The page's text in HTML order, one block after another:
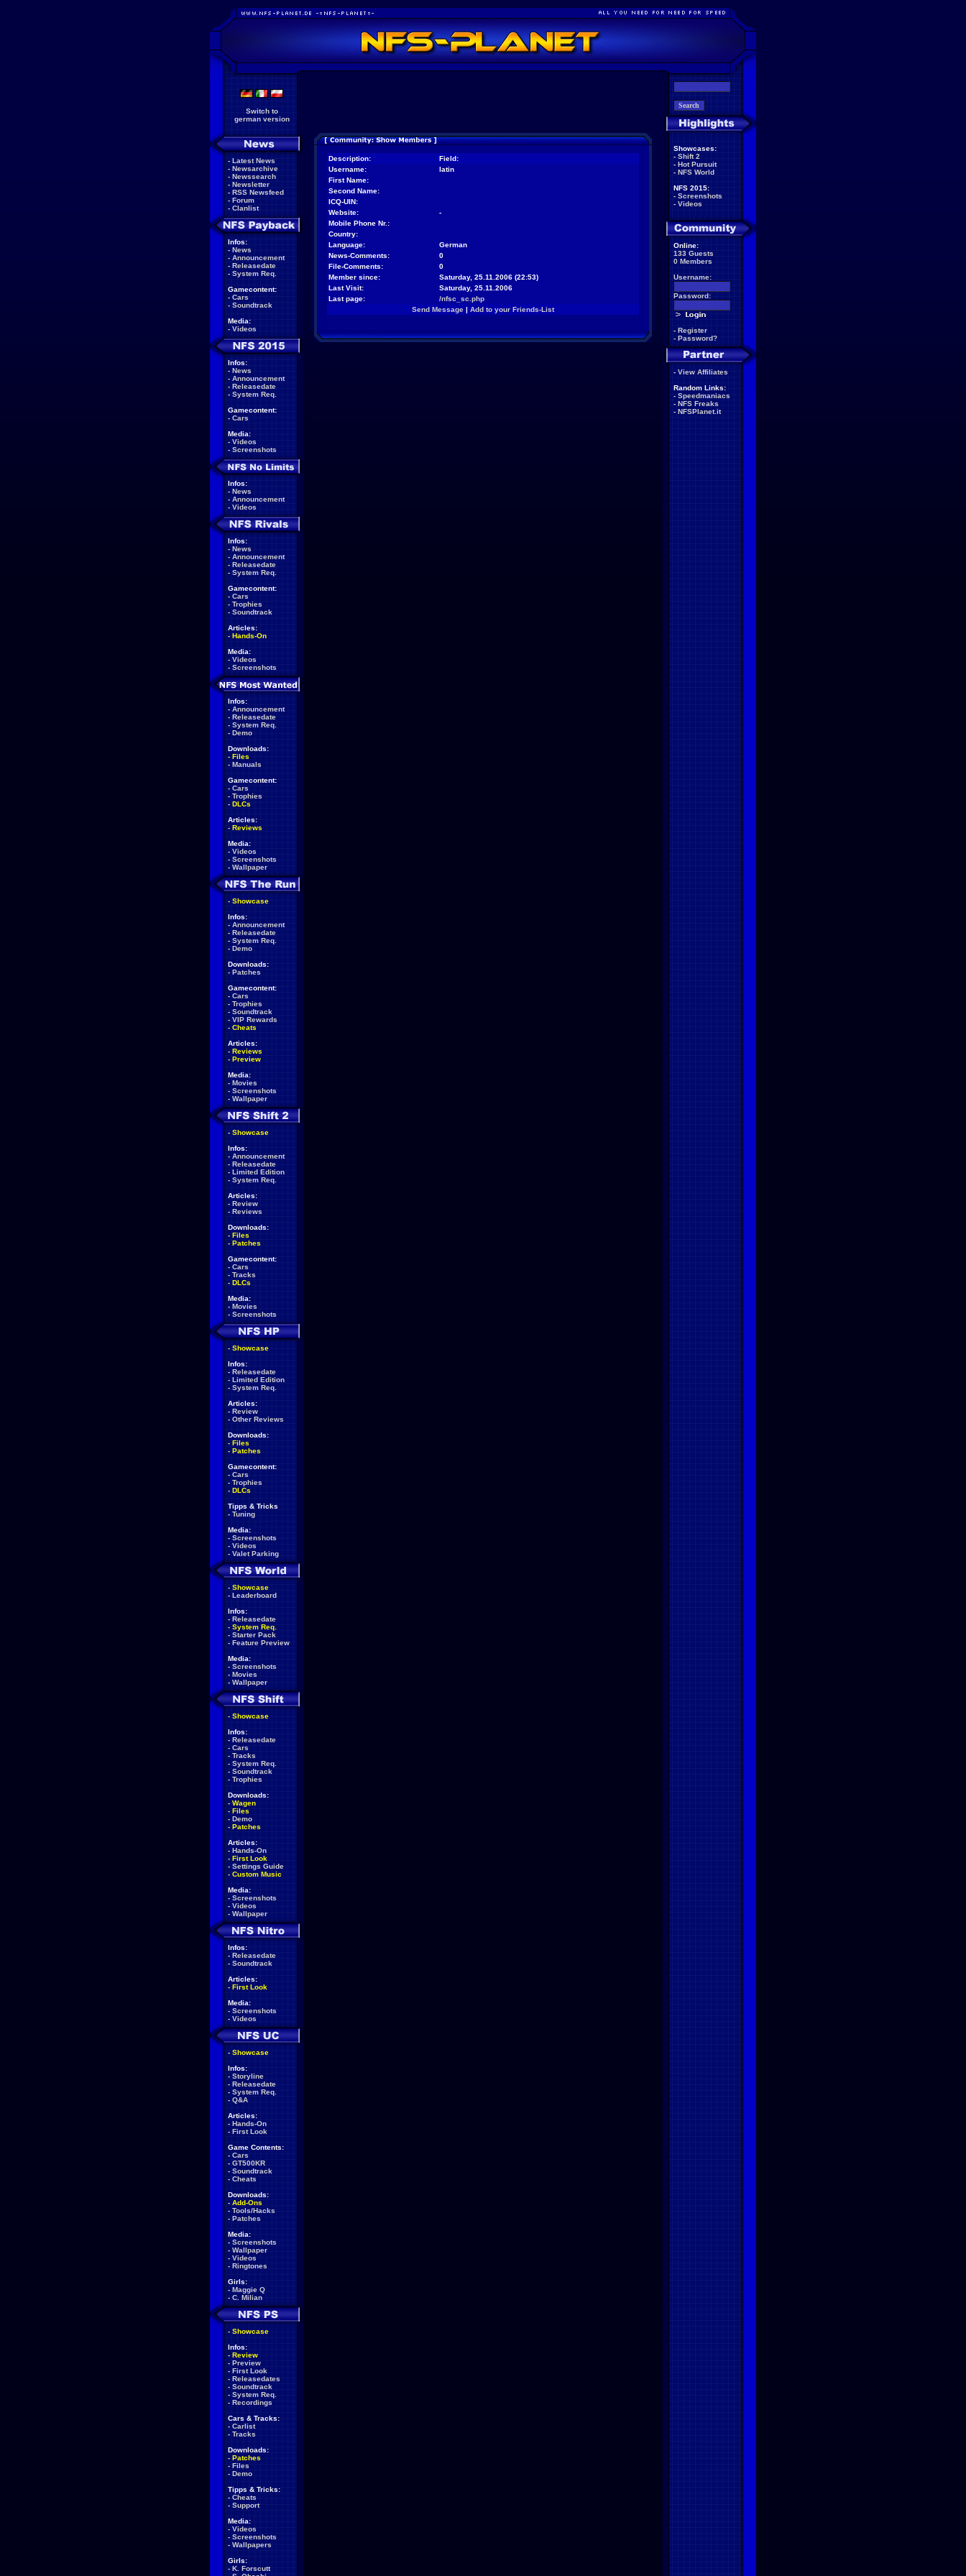
Switch to
german version
- Latest News
- Newsarchive
- Newssearch
- Newsletter
- RSS Newsfeed
- Forum
- Clanlist
Infos:
- News
- Announcement
- Releasedate
- System Req.
Gamecontent:
- Cars
- Soundtrack
Media:
- Videos
Infos:
- News
- Announcement
- Releasedate
- System Req.
Gamecontent:
- Cars
Media:
- Videos
- Screenshots
Infos:
- News
- Announcement
- Videos
Infos:
- News
- Announcement
- Releasedate
- System Req.
Gamecontent:
- Cars
- Trophies
- Soundtrack
Articles:
- Hands-On
Media:
- Videos
- Screenshots
Infos:
- Announcement
- Releasedate
- System Req.
- Demo
Downloads:
- Files
- Manuals
Gamecontent:
- Cars
- Trophies
- DLCs
Articles:
- Reviews
Media:
- Videos
- Screenshots
- Wallpaper
- Showcase
Infos:
- Announcement
- Releasedate
- System Req.
- Demo
Downloads:
- Patches
Gamecontent:
- Cars
- Trophies
- Soundtrack
- VIP Rewards
- Cheats
Articles:
- Reviews
- Preview
Media:
- Movies
- Screenshots
- Wallpaper
- Showcase
Infos:
- Announcement
- Releasedate
- Limited Edition
- System Req.
Articles:
- Review
- Reviews
Downloads:
- Files
- Patches
Gamecontent:
- Cars
- Tracks
- DLCs
Media:
- Movies
- Screenshots
- Showcase
Infos:
- Releasedate
- Limited Edition
- System Req.
Articles:
- Review
- Other Reviews
Downloads:
- Files
- Patches
Gamecontent:
- Cars
- Trophies
- DLCs
Tipps & Tricks
- Tuning
Media:
- Screenshots
- Videos
- Valet Parking
- Showcase
- Leaderboard
Infos:
- Releasedate
- System Req.
- Starter Pack
- Feature Preview
Media:
- Screenshots
- Movies
- Wallpaper
- Showcase
Infos:
- Releasedate
- Cars
- Tracks
- System Req.
- Soundtrack
- Trophies
Downloads:
- Wagen
- Files
- Demo
- Patches
Articles:
- Hands-On
- First Look
- Settings Guide
- Custom Music
Media:
- Screenshots
- Videos
- Wallpaper
Infos:
- Releasedate
- Soundtrack
Articles:
- First Look
Media:
- Screenshots
- Videos
- Showcase
Infos:
- Storyline
- Releasedate
- System Req.
- Q&A
Articles:
- Hands-On
- First Look
Game Contents:
- Cars
- GT500KR
- Soundtrack
- Cheats
Downloads:
- Add-Ons
- Tools/Hacks
- Patches
Media:
- Screenshots
- Wallpaper
- Videos
- Ringtones
Girls:
- Maggie Q
- C. Milian
- Showcase
Infos:
- Review
- Preview
- First Look
- Releasedates
- Soundtrack
- System Req.
- Recordings
Cars & Tracks:
- Carlist
- Tracks
Downloads:
- Patches
- Files
- Demo
Tipps & Tricks:
- Cheats
- Support
Media:
- Videos
- Screenshots
- Wallpapers
Girls:
- K. Forscutt
Description:
Field:
Username:
latin
First Name:
Second Name:
ICQ-UIN:
Website:
-
Mobile Phone Nr.:
Country:
Language:
German
News-Comments:
0
File-Comments:
0
Member since:
Saturday, 25.11.2006 (22:53)
Last Visit:
Saturday, 25.11.2006
Last page:
/nfsc_sc.php
Send Message | Add to your Friends-List
Showcases:
- Shift 2
- Hot Pursuit
- NFS World
NFS 2015:
- Screenshots
- Videos
Online:
133 Guests
0 Members
Username:
Password:
- Register
- Password?
- View Affiliates
Random Links:
- Speedmaniacs
- NFS Freaks
- NFSPlanet.it